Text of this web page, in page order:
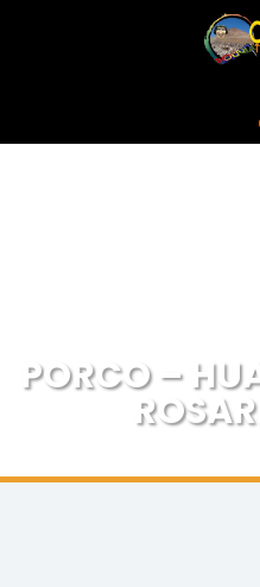
PORCO –